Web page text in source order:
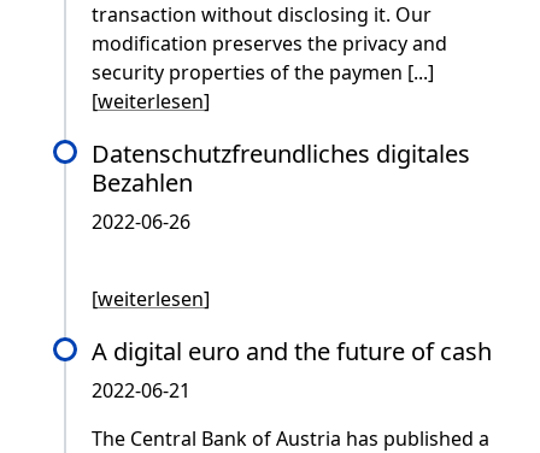
transaction without disclosing it. Our
modification preserves the privacy and
security properties of the paymen [...]
[weiterlesen]
Datenschutzfreundliches digitales
Bezahlen
2022-06-26
[weiterlesen]
A digital euro and the future of cash
2022-06-21
The Central Bank of Austria has published a